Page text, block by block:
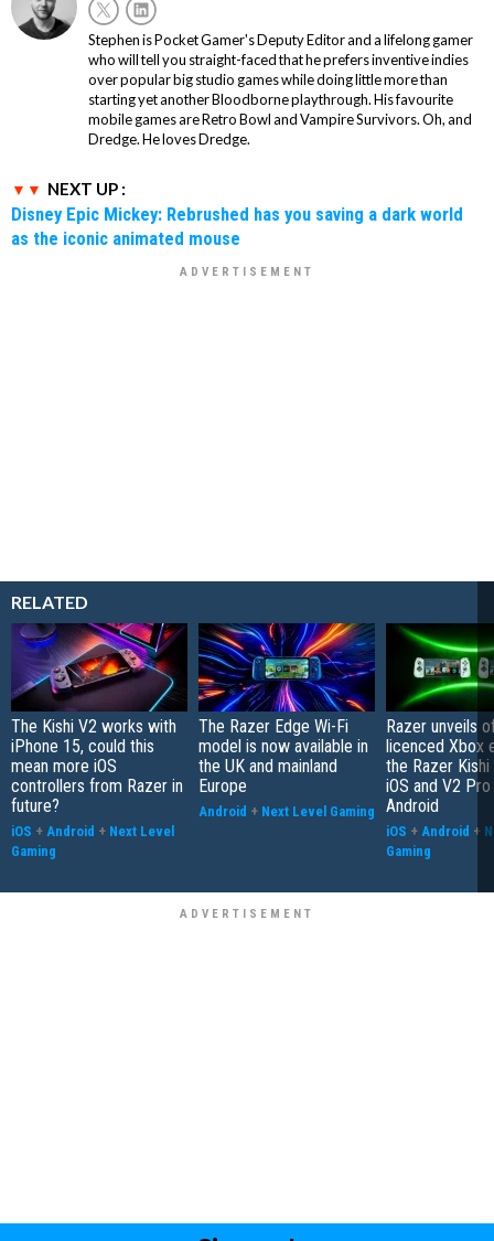
Stephen is Pocket Gamer's Deputy Editor and a lifelong gamer
who will tell you straight-faced that he prefers inventive indies
over popular big studio games while doing little more than
starting yet another Bloodborne playthrough. His favourite
mobile games are Retro Bowl and Vampire Survivors. Oh, and
Dredge. He loves Dredge.
NEXT UP :
Disney Epic Mickey: Rebrushed has you saving a dark world
as the iconic animated mouse
RELATED
The Kishi V2 works with
iPhone 15, could this
mean more iOS
controllers from Razer in
future?
iOS + Android + Next Level
Gaming
The Razer Edge Wi-Fi
model is now available in
the UK and mainland
Europe
Android + Next Level Gaming
Razer unveils
licenced Xbox
the Razer
iOS and V2
Android
iOS + Android +
Gaming